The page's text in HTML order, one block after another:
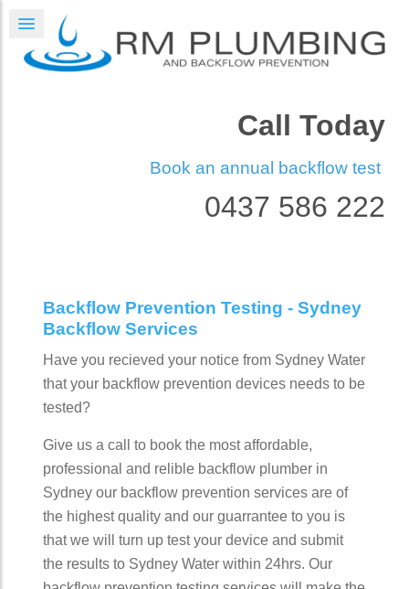
Call Today
Book an annual backflow test
0437 586 222
Backflow Prevention Testing - Sydney
Backflow Services
Have you recieved your notice from Sydney Water
that your backflow prevention devices needs to be
tested?
Give us a call to book the most affordable,
professional and relible backflow plumber in
Sydney our backflow prevention services are of
the highest quality and our guarrantee to you is
that we will turn up test your device and submit
the results to Sydney Water within 24hrs. Our